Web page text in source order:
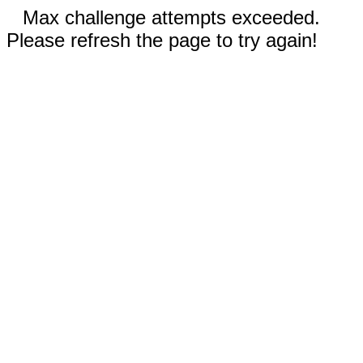
Max challenge attempts exceeded.
Please refresh the page to try again!